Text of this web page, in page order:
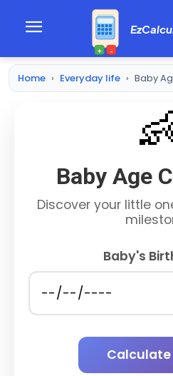
+ -
Home › Everyday life › Baby
Baby Age
Discover your little
Baby's
Calculate